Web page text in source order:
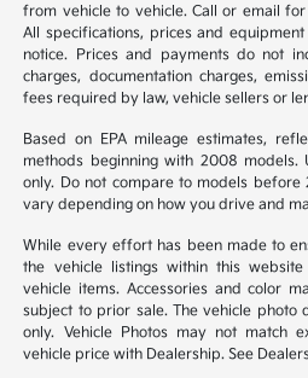
from vehicle to vehicle. Call or email
All specifications, prices and
notice. Prices and payments do not
charges, documentation charges,
fees required by law, vehicle sellers or
Based on EPA mileage estimates,
methods beginning with 2008 models.
only. Do not compare to models before
vary depending on how you drive and
While every effort has been made to
the vehicle listings within this
vehicle items. Accessories and color
subject to prior sale. The vehicle photo
only. Vehicle Photos may not match
vehicle price with Dealership. See